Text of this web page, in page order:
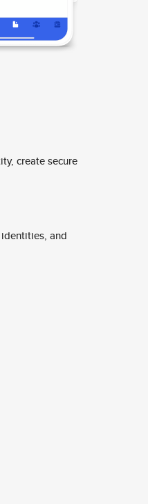
create secure
and